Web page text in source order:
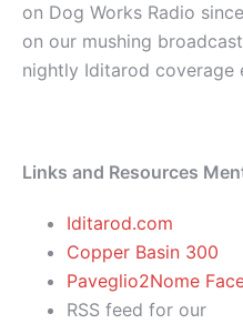
on Dog Works Radio
on our mushing
nightly Iditarod coverage
Links and Resources
Iditarod.com
Copper Basin 300
Paveglio2Nome
RSS feed for our